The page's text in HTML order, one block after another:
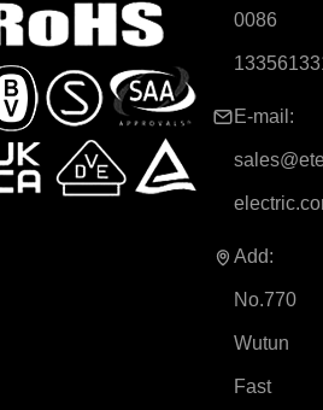
0086
E-mail:
Add:
No.770
Wutun
Fast